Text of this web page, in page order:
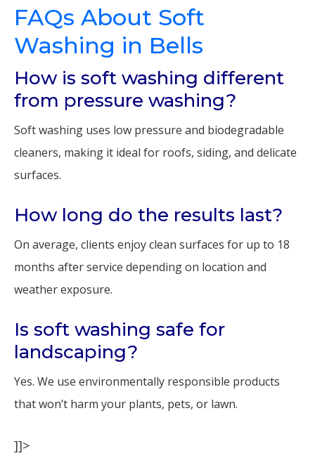
FAQs About Soft
Washing in Bells
How is soft washing different
from pressure washing?
Soft washing uses low pressure and biodegradable
cleaners, making it ideal for roofs, siding, and delicate
surfaces.
How long do the results last?
On average, clients enjoy clean surfaces for up to 18
months after service depending on location and
weather exposure.
Is soft washing safe for
landscaping?
Yes. We use environmentally responsible products
that won’t harm your plants, pets, or lawn.
]]>